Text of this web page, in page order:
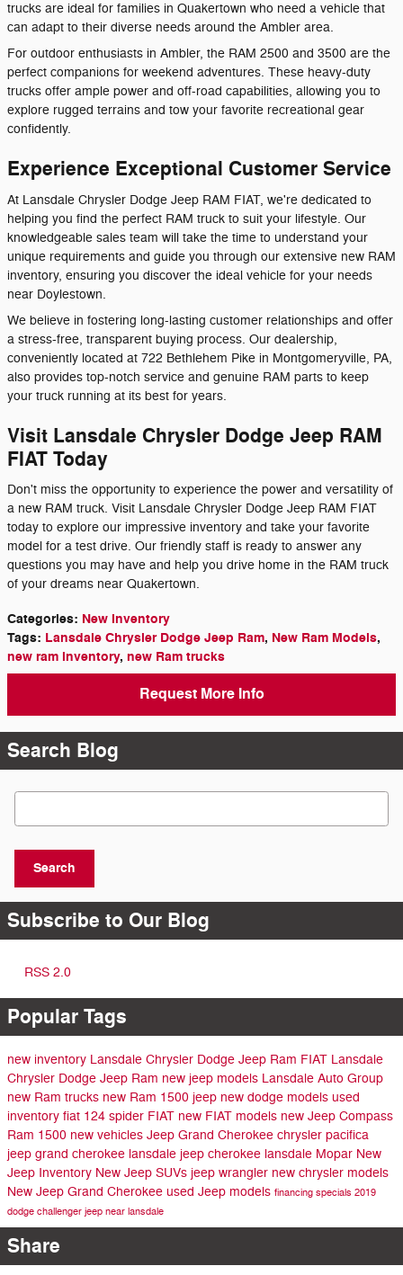
trucks are ideal for families in Quakertown who need a vehicle that
can adapt to their diverse needs around the Ambler area.
For outdoor enthusiasts in Ambler, the RAM 2500 and 3500 are the
perfect companions for weekend adventures. These heavy-duty
trucks offer ample power and off-road capabilities, allowing you to
explore rugged terrains and tow your favorite recreational gear
confidently.
Experience Exceptional Customer Service
At Lansdale Chrysler Dodge Jeep RAM FIAT, we're dedicated to
helping you find the perfect RAM truck to suit your lifestyle. Our
knowledgeable sales team will take the time to understand your
unique requirements and guide you through our extensive new RAM
inventory, ensuring you discover the ideal vehicle for your needs
near Doylestown.
We believe in fostering long-lasting customer relationships and offer
a stress-free, transparent buying process. Our dealership,
conveniently located at 722 Bethlehem Pike in Montgomeryville, PA,
also provides top-notch service and genuine RAM parts to keep
your truck running at its best for years.
Visit Lansdale Chrysler Dodge Jeep RAM
FIAT Today
Don't miss the opportunity to experience the power and versatility of
a new RAM truck. Visit Lansdale Chrysler Dodge Jeep RAM FIAT
today to explore our impressive inventory and take your favorite
model for a test drive. Our friendly staff is ready to answer any
questions you may have and help you drive home in the RAM truck
of your dreams near Quakertown.
Categories: New Inventory
Tags: Lansdale Chrysler Dodge Jeep Ram, New Ram Models,
new ram inventory, new Ram trucks
Request More Info
Search Blog
Search Blog
Search
Subscribe to Our Blog
RSS 2.0
Popular Tags
new inventory Lansdale Chrysler Dodge Jeep Ram FIAT Lansdale
Chrysler Dodge Jeep Ram new jeep models Lansdale Auto Group
new Ram trucks new Ram 1500 jeep new dodge models used
inventory fiat 124 spider FIAT new FIAT models new Jeep Compass
Ram 1500 new vehicles Jeep Grand Cherokee chrysler pacifica
jeep grand cherokee lansdale jeep cherokee lansdale Mopar New
Jeep Inventory New Jeep SUVs jeep wrangler new chrysler models
New Jeep Grand Cherokee used Jeep models financing specials 2019
dodge challenger jeep near lansdale
Share